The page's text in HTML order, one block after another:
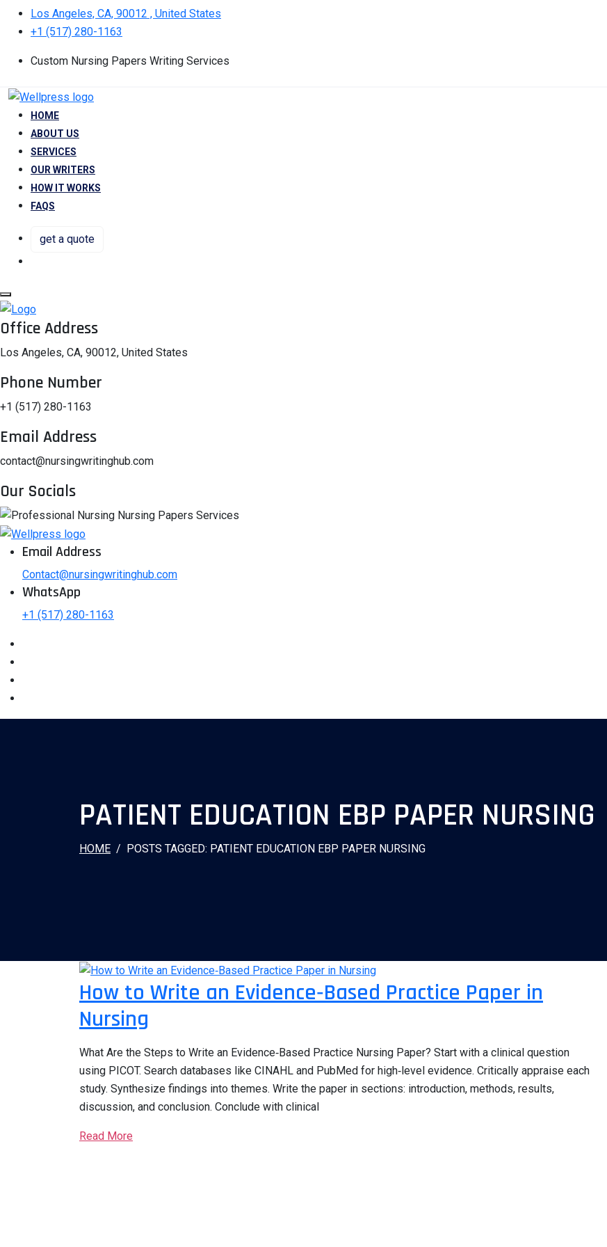
Los Angeles, CA, 90012 , United States
+1 (517) 280-1163
Custom Nursing Papers Writing Services
HOME
ABOUT US
SERVICES
OUR WRITERS
HOW IT WORKS
FAQS
get a quote
Office Address
Los Angeles, CA, 90012, United States
Phone Number
+1 (517) 280-1163
Email Address
contact@nursingwritinghub.com
Our Socials
Email Address
Contact@nursingwritinghub.com
WhatsApp
+1 (517) 280-1163
PATIENT EDUCATION EBP PAPER NURSING
HOME POSTS TAGGED: PATIENT EDUCATION EBP PAPER NURSING
How to Write an Evidence‑Based Practice Paper in
Nursing
What Are the Steps to Write an Evidence‑Based Practice Nursing Paper? Start with a clinical question
using PICOT. Search databases like CINAHL and PubMed for high‑level evidence. Critically appraise each
study. Synthesize findings into themes. Write the paper in sections: introduction, methods, results,
discussion, and conclusion. Conclude with clinical
Read More